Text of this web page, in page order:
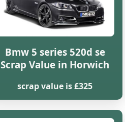
Bmw 5 series 520d se
Scrap Value in Horwich
scrap value is £325